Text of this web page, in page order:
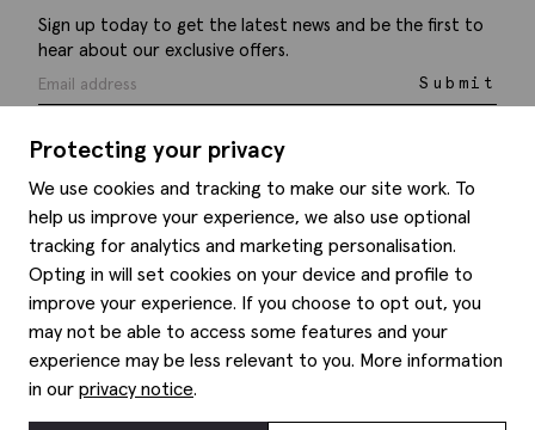
Protecting your privacy
We use cookies and tracking to make our site work. To
help us improve your experience, we also use optional
tracking for analytics and marketing personalisation.
Opting in will set cookies on your device and profile to
improve your experience. If you choose to opt out, you
may not be able to access some features and your
experience may be less relevant to you. More information
in our privacy notice.
Sign up today to get the latest news and be the first to
hear about our exclusive offers.
Submit
Help
Delivery information
Refunds & returns
Site map
Contact us
Privacy policy
Style hints
Item care
Editorial
About us
Moss history